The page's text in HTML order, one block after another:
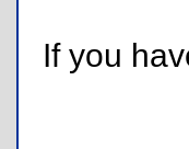
If you